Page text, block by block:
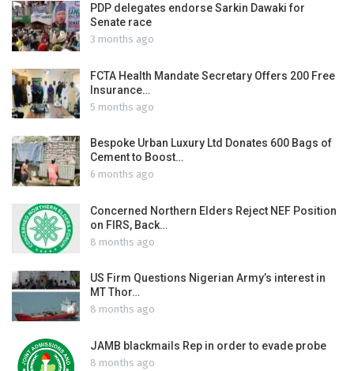
PDP delegates endorse Sarkin Dawaki for
Senate race
3 months ago
FCTA Health Mandate Secretary Offers 200 Free
Insurance…
5 months ago
Bespoke Urban Luxury Ltd Donates 600 Bags of
Cement to Boost…
6 months ago
Concerned Northern Elders Reject NEF Position
on FIRS, Back…
8 months ago
US Firm Questions Nigerian Army’s interest in
MT Thor…
8 months ago
JAMB blackmails Rep in order to evade probe
8 months ago